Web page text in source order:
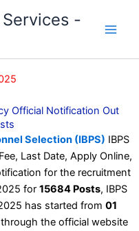
-
Official Notification Out
Selection (IBPS) IBPS
Last Date, Apply Online,
for the recruitment
for 15684 Posts, IBPS
has started from 01
through the official website